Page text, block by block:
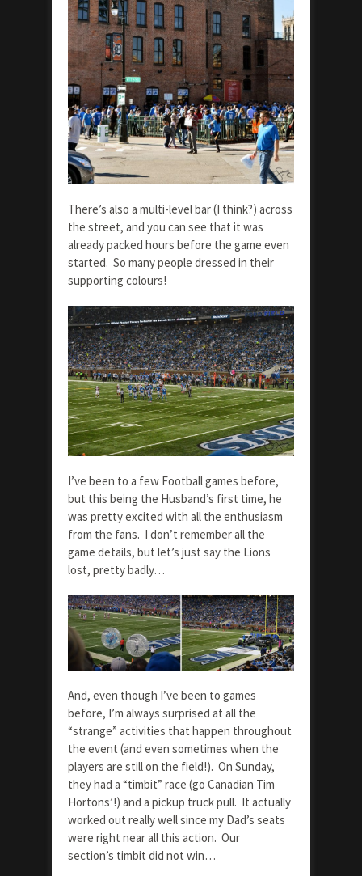
There’s also a multi-level bar (I think?) across
the street, and you can see that it was
already packed hours before the game even
started. So many people dressed in their
supporting colours!
I’ve been to a few Football games before,
but this being the Husband’s first time, he
was pretty excited with all the enthusiasm
from the fans. I don’t remember all the
game details, but let’s just say the Lions
lost, pretty badly…
And, even though I’ve been to games
before, I’m always surprised at all the
“strange” activities that happen throughout
the event (and even sometimes when the
players are still on the field!). On Sunday,
they had a “timbit” race (go Canadian Tim
Hortons’!) and a pickup truck pull. It actually
worked out really well since my Dad’s seats
were right near all this action. Our
section’s timbit did not win…